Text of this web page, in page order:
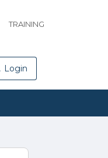
TRAINING
Login